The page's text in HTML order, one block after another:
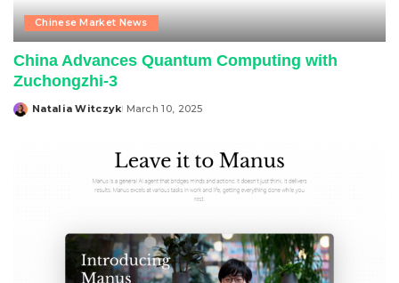
Chinese Market News
China Advances Quantum Computing with
Zuchongzhi-3
Posted
Natalia Witczyk March 10, 2025